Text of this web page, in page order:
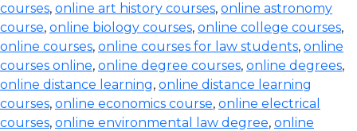
courses, online art history courses, online astronomy
course, online biology courses, online college courses,
online courses, online courses for law students, online
courses online, online degree courses, online degrees,
online distance learning, online distance learning
courses, online economics course, online electrical
courses, online environmental law degree, online